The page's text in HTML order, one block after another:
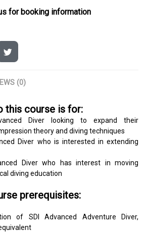
for booking information
(0)
this course is for:
Diver looking to expand their
theory and diving techniques
Diver who is interested in extending
Diver who has interest in moving
diving education
prerequisites:
of SDI Advanced Adventure Diver,